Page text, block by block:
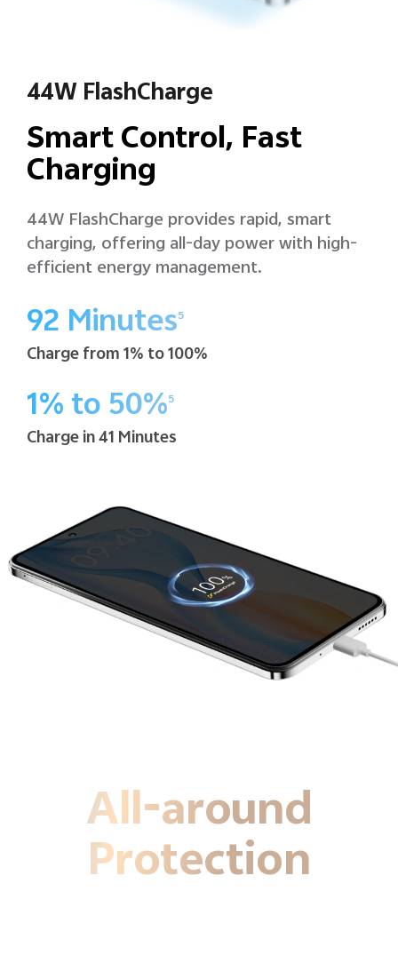
44W FlashCharge
Smart Control, Fast
Charging
44W FlashCharge provides rapid, smart
charging, offering all-day power with high-
efficient energy management.
92 Minutes5
Charge from 1% to 100%
1% to 50%5
Charge in 41 Minutes
All-around
Protection